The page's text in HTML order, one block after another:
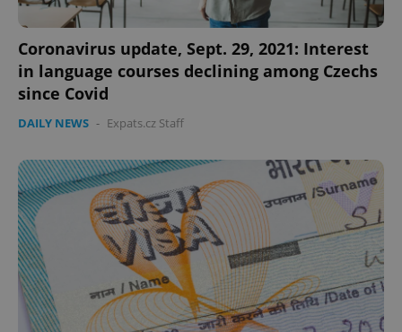
Coronavirus update, Sept. 29, 2021: Interest
in language courses declining among Czechs
since Covid
DAILY NEWS - Expats.cz Staff